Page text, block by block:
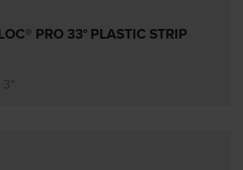
PRO 33° PLASTIC STRIP